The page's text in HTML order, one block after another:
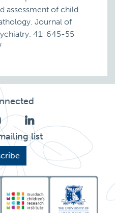
assessment of child
Journal of
41: 645-55
list